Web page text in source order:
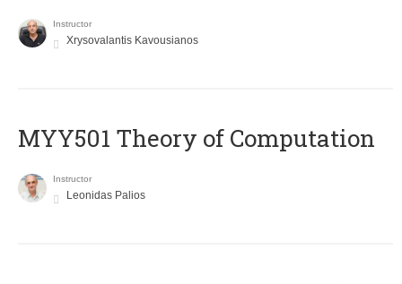
Instructor
Xrysovalantis Kavousianos
MYY501 Theory of Computation
Instructor
Leonidas Palios